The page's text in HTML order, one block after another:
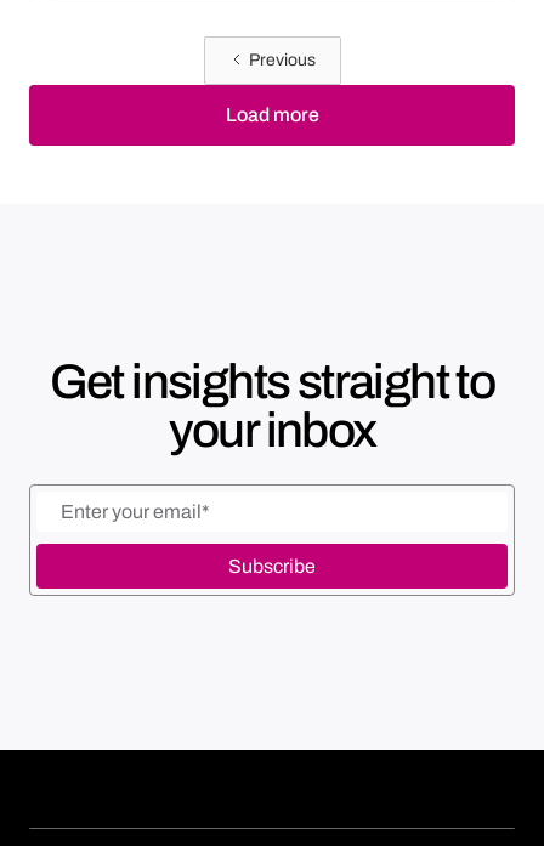
Previous
Load more
Get insights straight to
your inbox